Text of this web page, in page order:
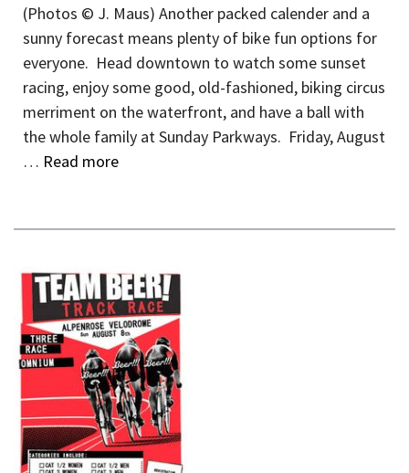
(Photos © J. Maus) Another packed calender and a
sunny forecast means plenty of bike fun options for
everyone. Head downtown to watch some sunset
racing, enjoy some good, old-fashioned, biking circus
merriment on the waterfront, and have a ball with
the whole family at Sunday Parkways. Friday, August
… Read more